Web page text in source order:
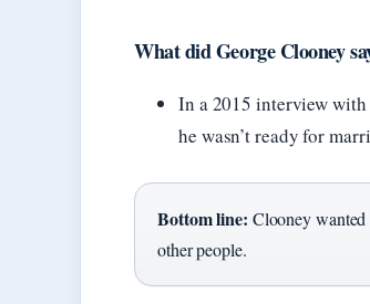
What did George Clooney
In a 2015 interview with
he wasn’t ready for
Bottom line: Clooney wanted
other people.